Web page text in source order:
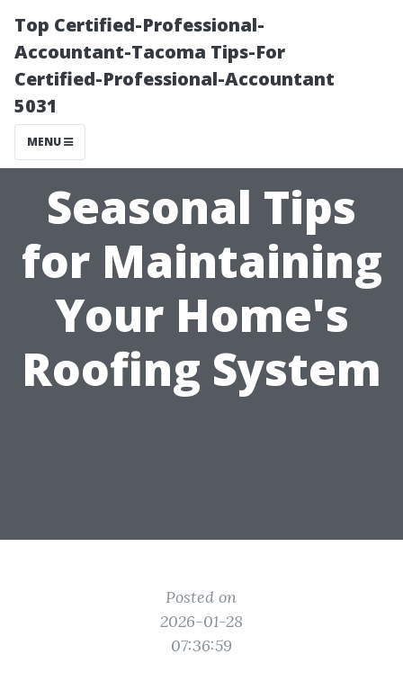
Top Certified-Professional-
Accountant-Tacoma Tips-For
Certified-Professional-Accountant
5031
MENU
Seasonal Tips
for Maintaining
Your Home's
Roofing System
Posted on
2026-01-28
07:36:59